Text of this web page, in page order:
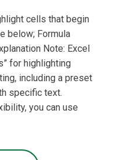
cells that begin
below; Formula
Note: Excel
for highlighting
including a preset
specific text.
you can use